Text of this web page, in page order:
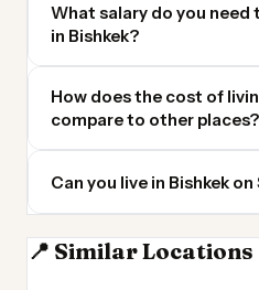
What salary do you
in Bishkek?
How does the cost of
compare to other places?
Can you live in Bishkek
📍 Similar Locations
Almaty